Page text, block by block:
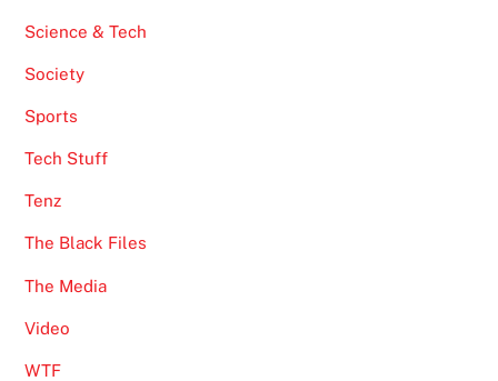
Science & Tech
Society
Sports
Tech Stuff
Tenz
The Black Files
The Media
Video
WTF